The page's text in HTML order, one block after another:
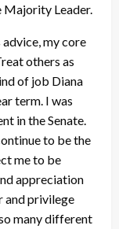
Majority Leader.
advice, my core
others as
of job Diana
term. I was
in the Senate.
to be the
me to be
appreciation
and privilege
many different